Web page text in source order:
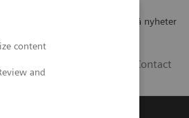
content
and
Abonner på nyheter
Contact